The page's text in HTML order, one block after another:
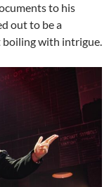
to his
out to be a
boiling with intrigue.